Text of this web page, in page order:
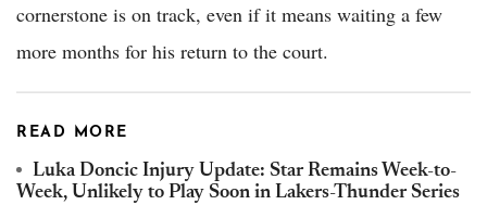
cornerstone is on track, even if it means waiting a few
more months for his return to the court.
READ MORE
Luka Doncic Injury Update: Star Remains Week-to-
Week, Unlikely to Play Soon in Lakers-Thunder Series